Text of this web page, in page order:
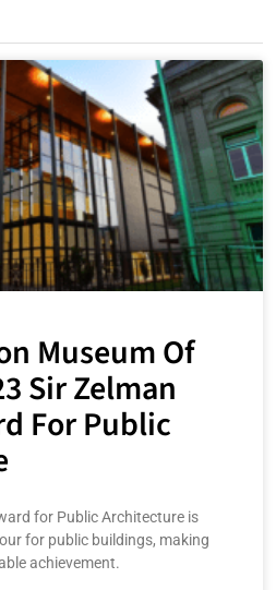
Museum Of
Sir Zelman
For Public
for Public Architecture is
for public buildings, making
achievement.